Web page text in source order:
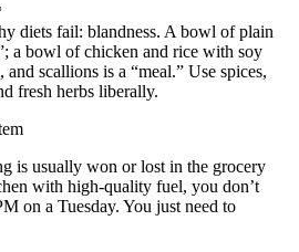
diets fail: blandness. A bowl of plain
a bowl of chicken and rice with soy
and scallions is a “meal.” Use spices,
fresh herbs liberally.
is usually won or lost in the grocery
with high-quality fuel, you don’t
on a Tuesday. You just need to